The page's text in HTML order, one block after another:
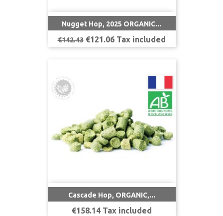
Nugget Hop, 2025 ORGANIC...
Regular
price
€142.43 Price
€121.06 Tax included
Cascade Hop, ORGANIC,...
Price
€158.14 Tax included